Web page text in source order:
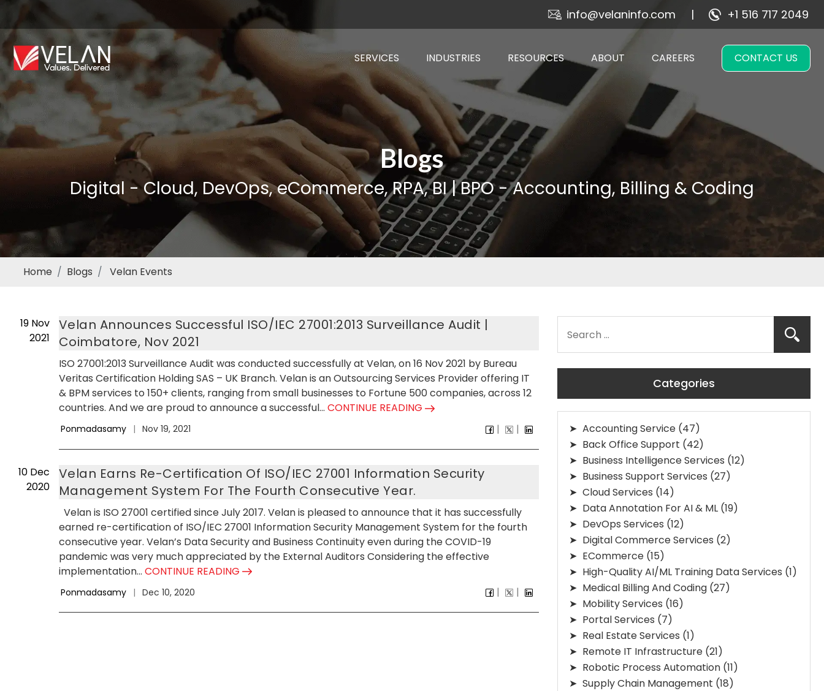
info@velaninfo.com +1 516 717 2049
SERVICES INDUSTRIES RESOURCES ABOUT CAREERS CONTACT US
Blogs
Digital - Cloud, DevOps, eCommerce, RPA, BI | BPO - Accounting, Billing & Coding
Home Blogs Velan Events
19 Nov
2021
Velan Announces Successful ISO/IEC 27001:2013 Surveillance Audit |
Coimbatore, Nov 2021
ISO 27001:2013 Surveillance Audit was conducted successfully at Velan, on 16 Nov 2021 by Bureau
Veritas Certification Holding SAS – UK Branch. Velan is an Outsourcing Services Provider offering IT
& BPM services to 150+ clients, ranging from small businesses to Fortune 500 companies, across 12
countries. And we are proud to announce a successful... CONTINUE READING
Ponmadasamy | Nov 19, 2021
10 Dec
2020
Velan Earns Re-Certification Of ISO/IEC 27001 Information Security
Management System For The Fourth Consecutive Year.
Velan is ISO 27001 certified since July 2017. Velan is pleased to announce that it has successfully
earned re-certification of ISO/IEC 27001 Information Security Management System for the fourth
consecutive year. Velan’s Data Security and Business Continuity even during the COVID-19
pandemic was very much appreciated by the External Auditors Considering the effective
implementation... CONTINUE READING
Ponmadasamy | Dec 10, 2020
Categories
Accounting Service(47)
Back Office Support (42)
Business Intelligence Services (12)
Business Support Services (27)
Cloud Services (14)
Data Annotation For AI & ML(19)
DevOps Services (12)
Digital Commerce Services (2)
ECommerce(15)
High-Quality AI/ML Training Data Services (1)
Medical Billing And Coding(27)
Mobility Services (16)
Portal Services (7)
Real Estate Services (1)
Remote IT Infrastructure(21)
Robotic Process Automation(11)
Supply Chain Management (18)